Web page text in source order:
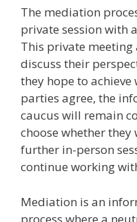
The mediation
private session with
This private
discuss their
they hope to
parties agree, the
caucus will remain
choose whether
further in-person
continue working
Mediation is an
process where a